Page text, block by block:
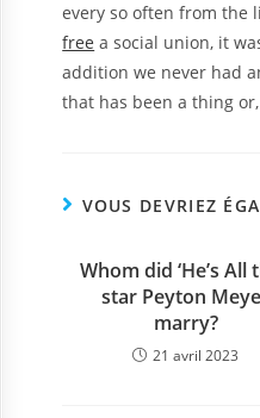
every so often from the
free a social union, it
addition we never had
that has been a thing
VOUS DEVRIEZ
Whom did ‘He’s All
star Peyton
marry?
21 avril 2023